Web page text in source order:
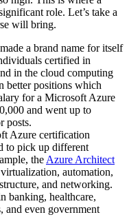
role. Let’s take a
will bring.
a brand name for itself
certified in
in the cloud computing
better positions which
for a Microsoft Azure
and went up to
posts.
Azure certification
to pick up different
the Azure Architect
automation,
and networking.
banking, healthcare,
and even government